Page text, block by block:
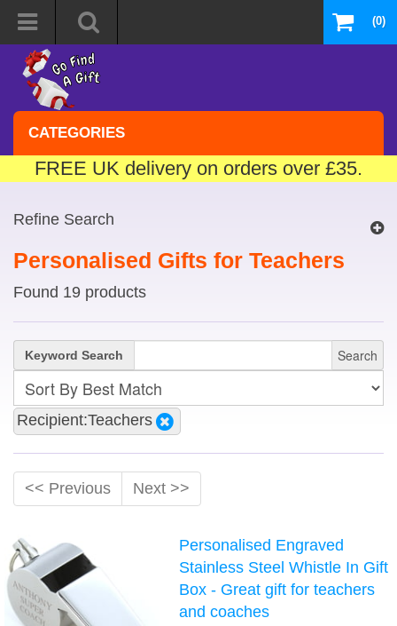
(0)
CATEGORIES
FREE UK delivery on orders over £35.
Refine Search
Personalised Gifts for Teachers
Found 19 products
Keyword Search Search
Recipient:Teachers
<< Previous Next >>
Personalised Engraved
Stainless Steel Whistle In Gift
Box - Great gift for teachers
and coaches